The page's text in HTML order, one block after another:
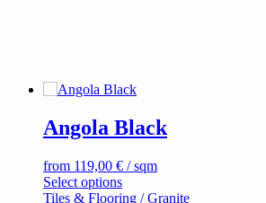
chosen
the
product
page
Angola Black
from 119,00 € / sqm
Select optionsThis
product
Tiles & Flooring / Granite